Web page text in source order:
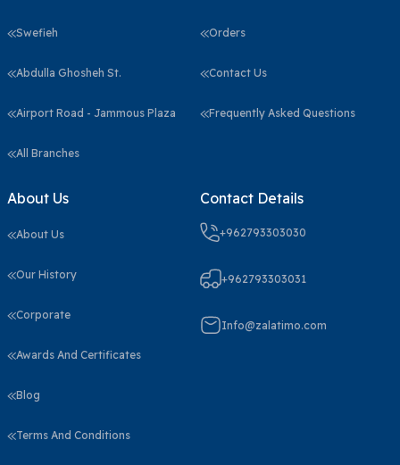
Swefieh
Abdulla Ghosheh St.
Airport Road - Jammous Plaza
All Branches
Orders
Contact Us
Frequently Asked Questions
About Us
About Us
Our History
Corporate
Awards And Certificates
Blog
Terms And Conditions
Contact Details
+962793303030
+962793303031
Info@zalatimo.com